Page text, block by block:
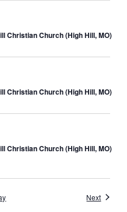
Christian Church (High Hill, MO)
Christian Church (High Hill, MO)
Christian Church (High Hill, MO)
NextEvents